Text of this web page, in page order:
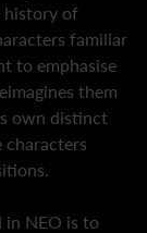
history of
familiar
to emphasise
them
own distinct
characters
in NEO is to